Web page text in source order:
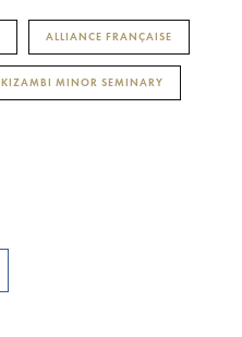
ALLIANCE FRANÇAISE
KIZAMBI MINOR SEMINARY